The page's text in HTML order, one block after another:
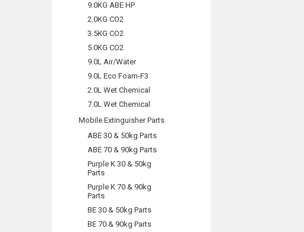
9.0KG ABE HP
2.0KG CO2
3.5KG CO2
5.0KG CO2
9.0L Air/Water
9.0L Eco Foam-F3
2.0L Wet Chemical
7.0L Wet Chemical
Mobile Extinguisher Parts
ABE 30 & 50kg Parts
ABE 70 & 90kg Parts
Purple K 30 & 50kg
Parts
Purple K 70 & 90kg
Parts
BE 30 & 50kg Parts
BE 70 & 90kg Parts